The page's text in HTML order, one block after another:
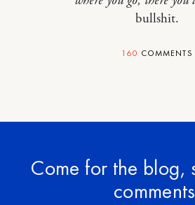
bullshit.
160 COMMENTS
Come for the blog,